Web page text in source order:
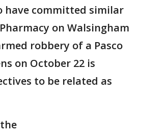
have committed similar
on Walsingham
robbery of a Pasco
on October 22 is
to be related as